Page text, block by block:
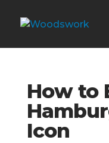
How to
Icon